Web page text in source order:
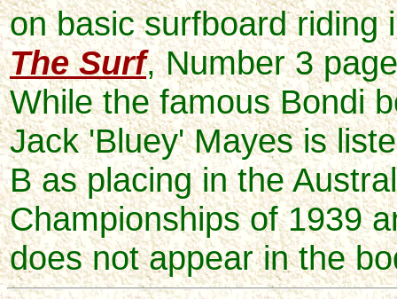
on basic surfboard riding
The Surf, Number 3
While the famous Bondi
Jack 'Bluey' Mayes is
B as placing in the
Championships of 1939
does not appear in the